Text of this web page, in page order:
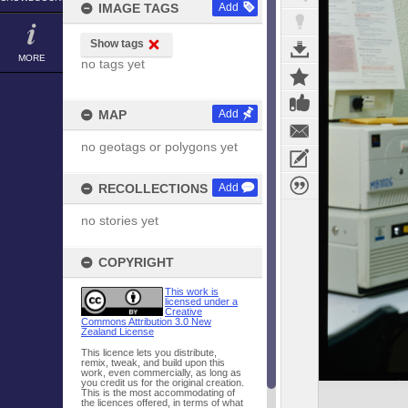
MORE
IMAGE TAGS Add
Show tags
no tags yet
MAP Add
no geotags or polygons yet
RECOLLECTIONS Add
no stories yet
COPYRIGHT
This work is
licensed under a
Creative
Commons Attribution 3.0 New
Zealand License
This licence lets you distribute,
remix, tweak, and build upon this
work, even commercially, as long as
you credit us for the original creation.
This is the most accommodating of
the licences offered, in terms of what